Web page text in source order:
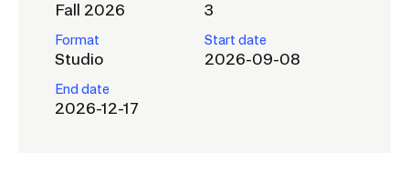
Fall 2026 3
Format
Studio
Start date
2026-09-08
End date
2026-12-17